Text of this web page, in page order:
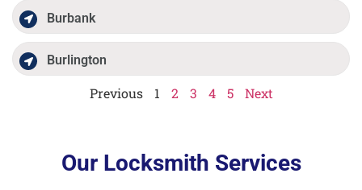
Burbank
Burlington
Previous 1 2 3 4 5 Next
Our Locksmith Services